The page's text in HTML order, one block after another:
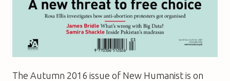
The Autumn 2016 issue of New Humanist is on